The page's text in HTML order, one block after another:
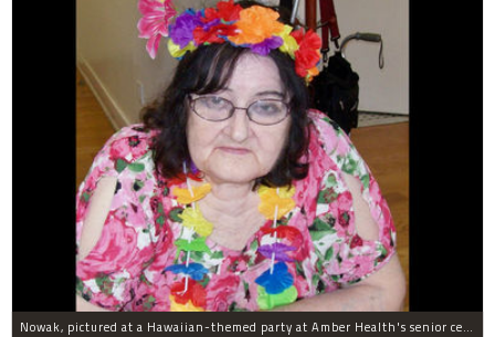
Nowak, pictured at a Hawaiian-themed party at Amber Health's senior center.